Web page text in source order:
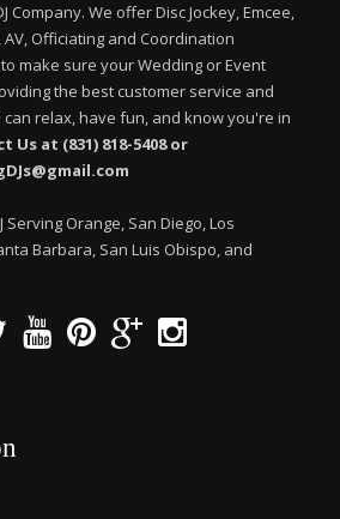
Company. We offer Disc Jockey, Emcee,
Officiating and Coordination
make sure your Wedding or Event
the best customer service and
relax, have fun, and know you're in
Us at (831) 818-5408 or
Serving Orange, San Diego, Los
Barbara, San Luis Obispo, and